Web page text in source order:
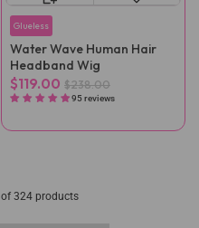
Glueless
Water Wave Human Hair
Headband Wig
$119.00 $238.00
95 reviews
of 324 products